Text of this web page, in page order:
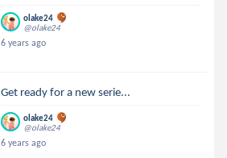
olake24
@olake24
6 years ago
Get ready for a new serie...
olake24
@olake24
6 years ago